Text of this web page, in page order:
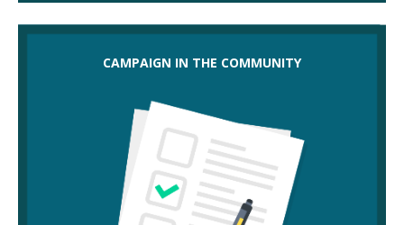
CAMPAIGN IN THE COMMUNITY
getting public support behind your campaign – use
the local press to spread the word
working with other campaigning groups
making a case to a regulator about the impact of
job cuts, such as health and safety
balloting for industrial action?